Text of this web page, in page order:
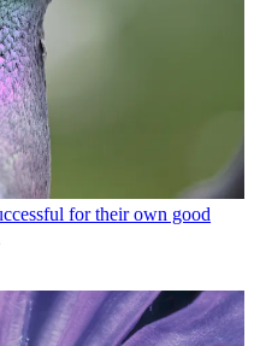
for their own good